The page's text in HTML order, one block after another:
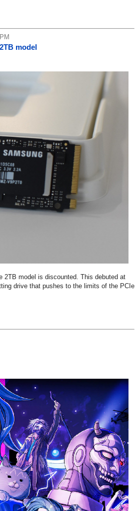
model
2TB model is discounted. This debuted at
drive that pushes to the limits of the PCIe